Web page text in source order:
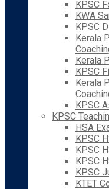
KPSC
KWA
KPSC
Kerala
Kerala
KPSC
Kerala
KPSC
KPSC
HSA
KPSC
KPSC
KPSC
KPSC
KTET